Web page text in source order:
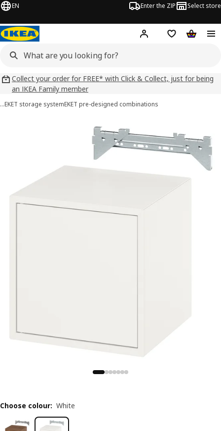
EN Enter the ZIP Select store
Hej! Log inWish list
Collect your order for FREE* with Click & Collect, just for being
an IKEA Family member
…EKET storage systemEKET pre-designed combinations
Choose colour: White